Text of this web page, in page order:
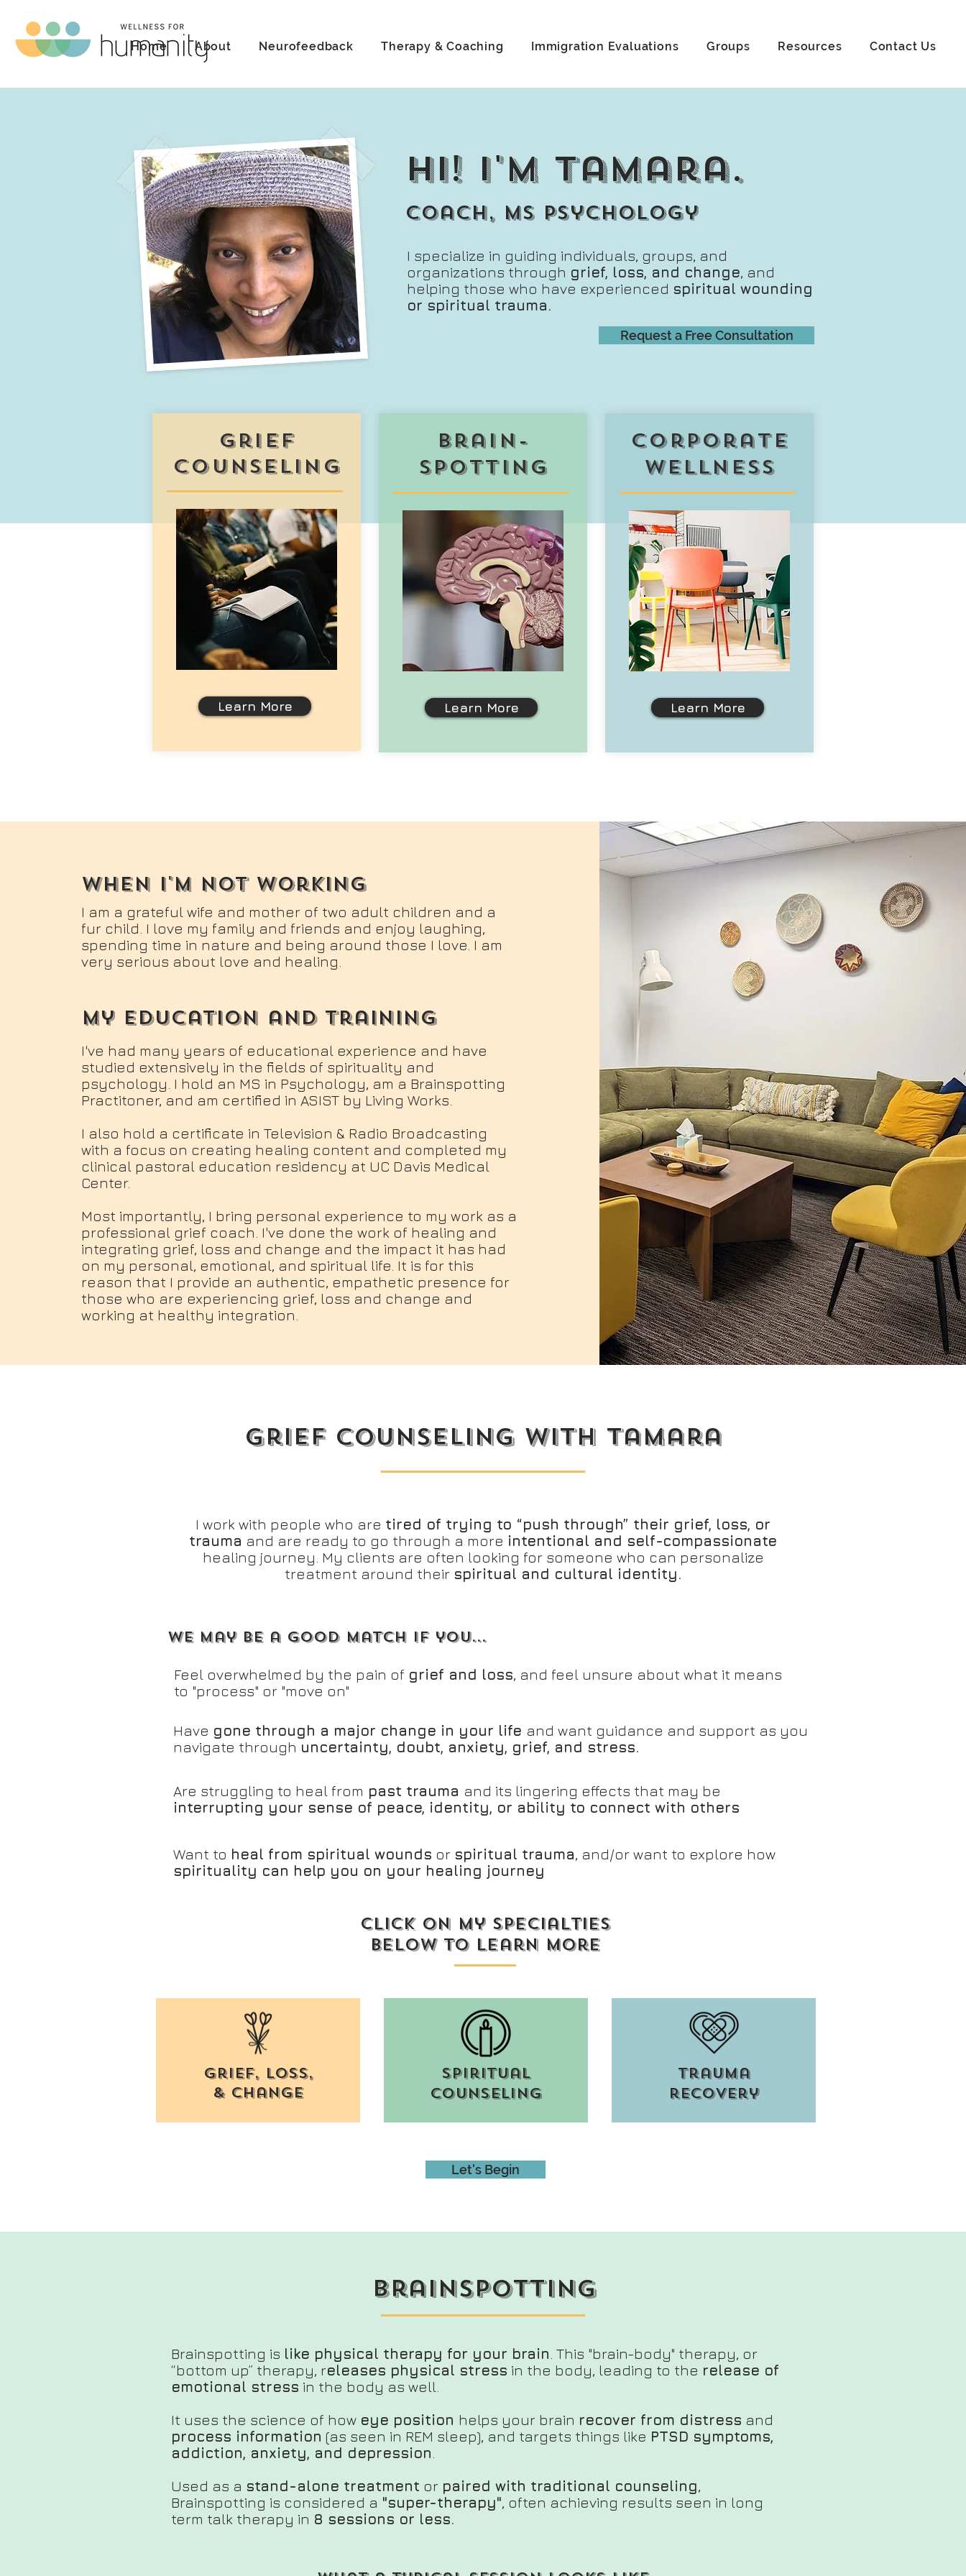
Home About Neurofeedback Therapy & Coaching Immigration Evaluations Groups Resources Contact Us
hi! i'm tamara.
coach, ms psychology
I specialize in guiding individuals, groups, and
organizations through grief, loss, and change, and
helping those who have experienced spiritual wounding
or spiritual trauma.
Request a Free Consultation
when i'm not working
I am a grateful wife and mother of two adult children and a
fur child. I love my family and friends and enjoy laughing,
spending time in nature and being around those I love. I am
very serious about love and healing.
my education and training
I've had many years of educational experience and have
studied extensively in the fields of spirituality and
psychology. I hold an MS in Psychology, am a Brainspotting
Practitoner, and am certified in ASIST by Living Works.
I also hold a certificate in Television & Radio Broadcasting
with a focus on creating healing content and completed my
clinical pastoral education residency at UC Davis Medical
Center.
Most importantly, I bring personal experience to my work as a
professional grief coach. I've done the work of healing and
integrating grief, loss and change and the impact it has had
on my personal, emotional, and spiritual life. It is for this
reason that I provide an authentic, empathetic presence for
those who are experiencing grief, loss and change and
working at healthy integration.
grief
counseling
Learn More
brain-
spotting
Learn More
corporate
wellness
Learn More
Grief counseling with tamara
I work with people who are tired of trying to “push through” their grief, loss, or
trauma and are ready to go through a more intentional and self-compassionate
healing journey. My clients are often looking for someone who can personalize
treatment around their spiritual and cultural identity.
We may be a good match if you...
Feel overwhelmed by the pain of grief and loss, and feel unsure about what it means
to "process" or "move on"
Have gone through a major change in your life and want guidance and support as you
navigate through uncertainty, doubt, anxiety, grief, and stress.
Are struggling to heal from past trauma and its lingering effects that may be
interrupting your sense of peace, identity, or ability to connect with others
Want to heal from spiritual wounds or spiritual trauma, and/or want to explore how
spirituality can help you on your healing journey
click on my specialties
below to learn more
Grief, Loss,
& change
spiritual
counseling
trauma
recovery
Let's Begin
brainspotting
Brainspotting is like physical therapy for your brain . This "brain-body" therapy, or
“bottom up” therapy, releases physical stress in the body, leading to the release of
emotional stress in the body as well.
It uses the science of how eye position helps your brain recover from distress and
process information (as seen in REM sleep), and targets things like PTSD symptoms,
addiction, anxiety, and depression
Used as a stand-alone treatment or paired with traditional counseling,
Brainspotting is considered a "super-therapy", often achieving results seen in long
term talk therapy in 8 sessions or less.